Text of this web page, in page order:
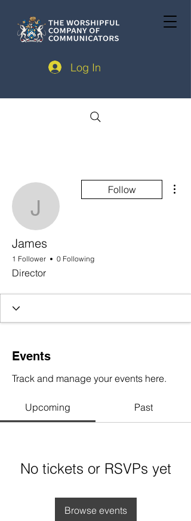
Log In
James
Follow
James
1 Follower 0 Following
Director
Events
Track and manage your events here.
Upcoming Past
No tickets or RSVPs yet
Browse events